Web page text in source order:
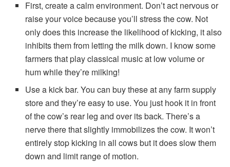
First, create a calm environment. Don’t act nervous or
raise your voice because you’ll stress the cow. Not
only does this increase the likelihood of kicking, it also
inhibits them from letting the milk down. I know some
farmers that play classical music at low volume or
hum while they’re milking!
Use a kick bar. You can buy these at any farm supply
store and they’re easy to use. You just hook it in front
of the cow’s rear leg and over its back. There’s a
nerve there that slightly immobilizes the cow. It won’t
entirely stop kicking in all cows but it does slow them
down and limit range of motion.